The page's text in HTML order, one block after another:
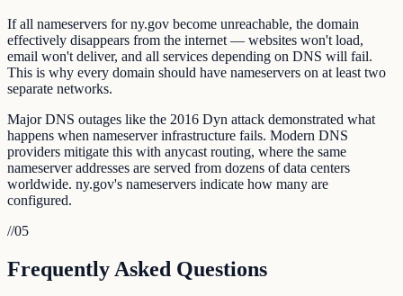
If all nameservers for ny.gov become unreachable, the domain
effectively disappears from the internet — websites won't load,
email won't deliver, and all services depending on DNS will fail.
This is why every domain should have nameservers on at least two
separate networks.
Major DNS outages like the 2016 Dyn attack demonstrated what
happens when nameserver infrastructure fails. Modern DNS
providers mitigate this with anycast routing, where the same
nameserver addresses are served from dozens of data centers
worldwide. ny.gov's nameservers indicate how many are
configured.
//05
Frequently Asked Questions